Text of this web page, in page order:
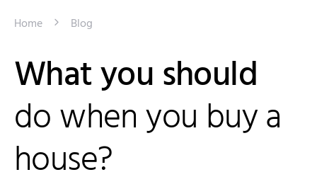
Home Blog
What you should
do when you buy a
house?